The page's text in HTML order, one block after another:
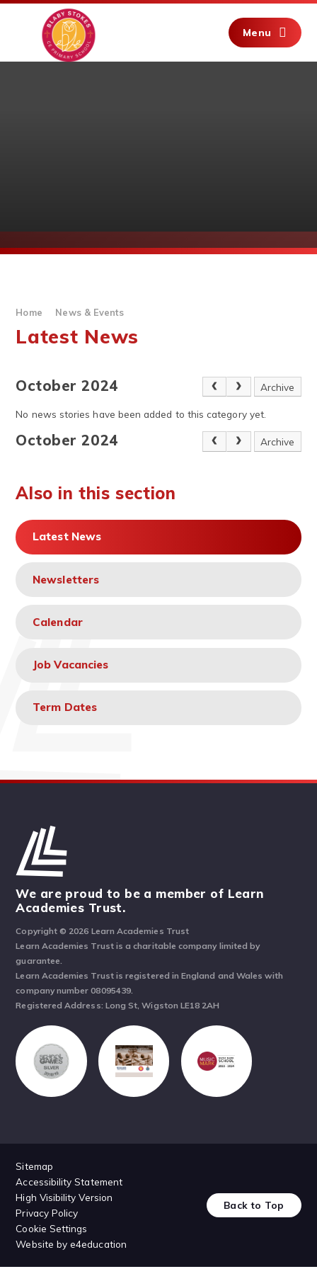
Skip to content ↓
Menu
Home News & Events
Latest News
October 2024 Archive
No news stories have been added to this category yet.
October 2024 Archive
Also in this section
Latest News
Newsletters
Calendar
Job Vacancies
Term Dates
We are proud to be a member of Learn
Academies Trust.
Copyright © 2026 Learn Academies Trust
Learn Academies Trust is a charitable company limited by
guarantee.
Learn Academies Trust is registered in England and Wales with
company number 08095439.
Registered Address: Long St, Wigston LE18 2AH
Sitemap
Accessibility Statement
High Visibility Version
Privacy Policy
Cookie Settings
Website bye4education
Back to Top